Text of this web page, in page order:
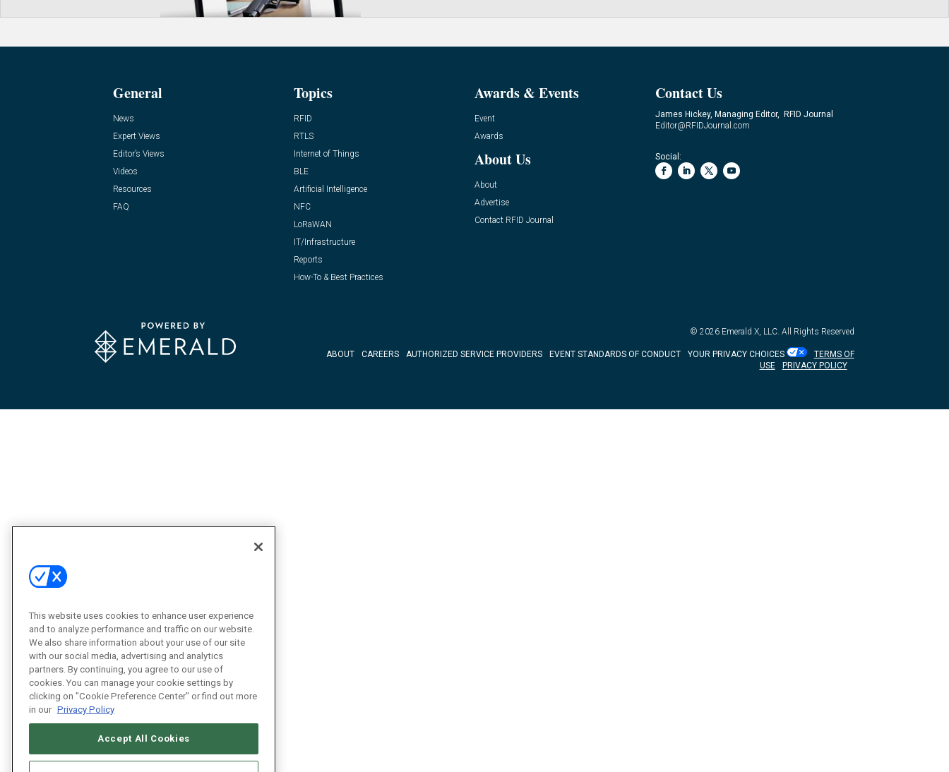
General
News
Expert Views
Editor’s Views
Videos
Resources
FAQ
Topics
RFID
RTLS
Internet of Things
BLE
Artificial Intelligence
NFC
LoRaWAN
IT/Infrastructure
Reports
How-To & Best Practices
Awards & Events
Event
Awards
About Us
About
Advertise
Contact RFID Journal
Contact Us
James Hickey, Managing Editor, RFID Journal
Editor@RFIDJournal.com
Social:
© 2026 Emerald X, LLC. All Rights Reserved
ABOUT CAREERS AUTHORIZED SERVICE PROVIDERS EVENT STANDARDS OF CONDUCT YOUR PRIVACY CHOICES
TERMS OF
USE
PRIVACY POLICY
This website uses cookies to enhance user experience
and to analyze performance and traffic on our website.
We also share information about your use of our site
with our social media, advertising and analytics
partners. By continuing, you agree to our use of
cookies. You can manage your cookie settings by
clicking on "Cookie Preference Center" or find out more
in our Privacy Policy
Accept All Cookies